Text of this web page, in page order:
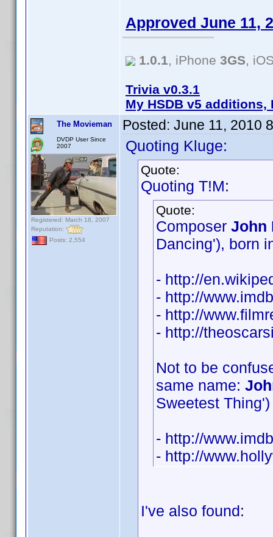
Approved June 11,
1.0.1, iPhone 3GS,
Trivia v0.3.1
My HSDB v5
The Movieman
DVDP User Since
2007
Registered: March 18, 2007
Reputation:
Posts: 2,554
Posted: June 11, 2010
Quoting Kluge:
Quote:
Quoting T!M:
Quote:
Composer John
Dancing'), born
- http://
- http://
- http://
- http://
Not to be
same name:
Sweetest
- http://
- http://
I've also found: